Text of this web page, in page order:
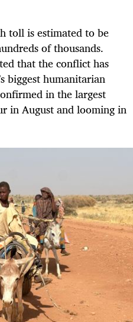
toll is estimated to be
of thousands.
that the conflict has
biggest humanitarian
in the largest
in August and looming in